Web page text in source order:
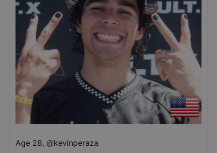
Age 28, @kevinperaza